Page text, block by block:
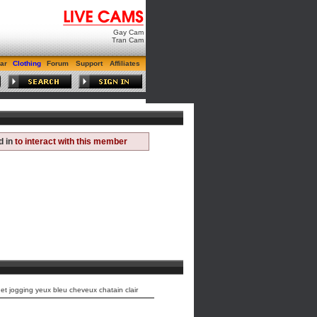
Gay Cam
Tran Cam
Clothing Forum Support Affiliates
in to interact with this member
jogging yeux bleu cheveux chatain clair